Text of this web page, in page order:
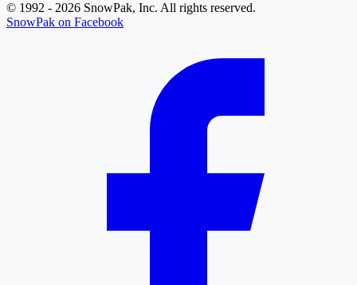
© 1992 - 2026 SnowPak, Inc. All rights reserved.
SnowPak on Facebook